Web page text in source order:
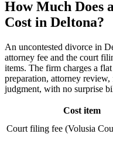
How Much Does
Cost in Deltona?
An uncontested divorce in
attorney fee and the court
items. The firm charges a
preparation, attorney
judgment, with no surprise
Cost item
Court filing fee (Volusia